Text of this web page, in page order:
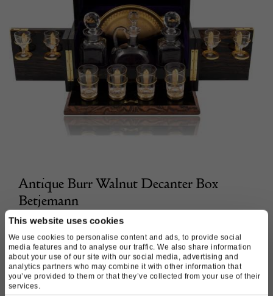
This website uses cookies
We use cookies to personalise content and ads, to provide social
media features and to analyse our traffic. We also share information
about your use of our site with our social media, advertising and
analytics partners who may combine it with other information that
you’ve provided to them or that they’ve collected from your use of their
services.
Antique Burr Walnut Decanter Box
Betjemann
Mark Goodger
£3,900.00